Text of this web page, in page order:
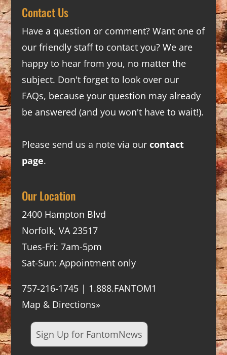
Contact Us
Have a question or comment? Want one of
our friendly staff to contact you? We are
happy to hear from you, no matter the
subject. Don't forget to look over our
FAQs, because your question may already
be answered (and you won't have to wait!).
Please send us a note via our contact
page.
Our Location
2400 Hampton Blvd
Norfolk, VA 23517
Tues-Fri: 7am-5pm
Sat-Sun: Appointment only
757-216-1745 | 1.888.FANTOM1
Map & Directions»
Sign Up for FantomNews